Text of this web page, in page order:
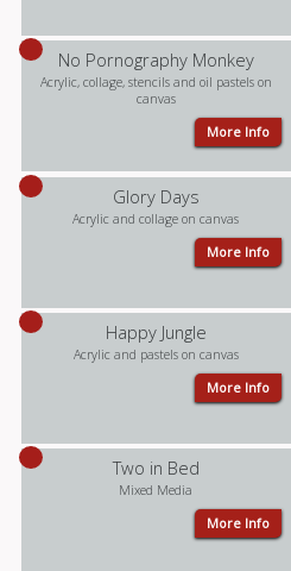
No Pornography Monkey
Acrylic, collage, stencils and oil pastels on
canvas
More Info
Glory Days
Acrylic and collage on canvas
More Info
Happy Jungle
Acrylic and pastels on canvas
More Info
Two in Bed
Mixed Media
More Info